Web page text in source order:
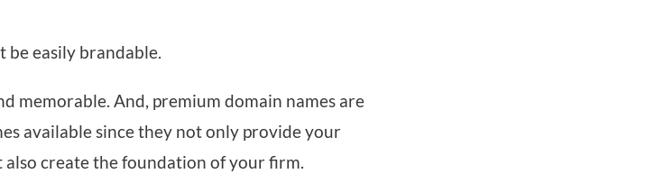
be easily brandable.
memorable. And, premium domain names are
available since they not only provide your
create the foundation of your firm.